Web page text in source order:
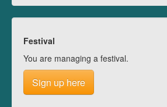
Festival
You are managing a festival.
Sign up here